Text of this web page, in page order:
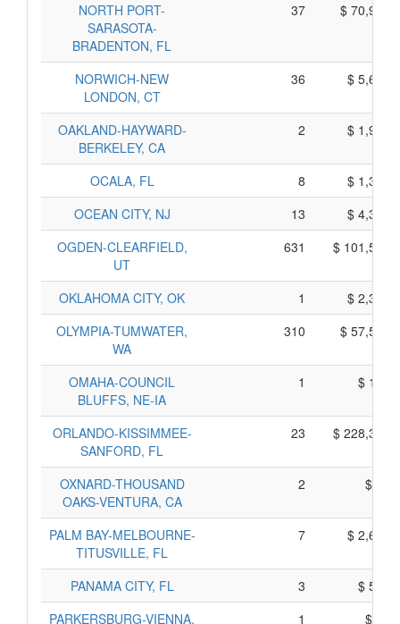
NORTH PORT-
SARASOTA-
BRADENTON, FL
37 $
NORWICH-NEW
LONDON, CT
36 $
OAKLAND-HAYWARD-
BERKELEY, CA
2 $
OCALA, FL 8
$
OCEAN CITY, NJ
13
$
OGDEN-CLEARFIELD,
UT
631 $
OKLAHOMA CITY, OK 1
$
OLYMPIA-TUMWATER,
WA
310 $
OMAHA-COUNCIL
BLUFFS, NE-IA
1 $
ORLANDO-KISSIMMEE-
SANFORD, FL
23 $
OXNARD-THOUSAND
OAKS-VENTURA, CA
2 $
PALM BAY-MELBOURNE-
TITUSVILLE, FL
7 $
PANAMA CITY, FL 3
$
PARKERSBURG-VIENNA,
1 $